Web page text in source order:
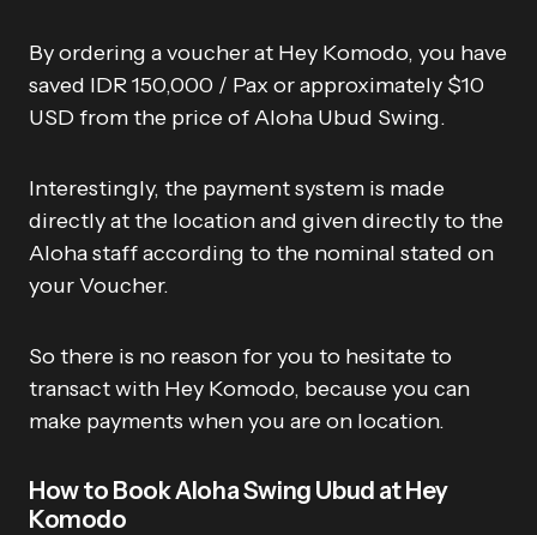
By ordering a voucher at Hey Komodo, you have
saved IDR 150,000 / Pax or approximately $10
USD from the price of Aloha Ubud Swing.
Interestingly, the payment system is made
directly at the location and given directly to the
Aloha staff according to the nominal stated on
your Voucher.
So there is no reason for you to hesitate to
transact with Hey Komodo, because you can
make payments when you are on location.
How to Book Aloha Swing Ubud at Hey
Komodo